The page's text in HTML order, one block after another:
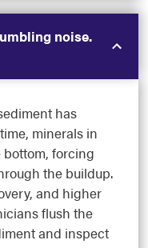
noise.
has
minerals in
forcing
the buildup.
and higher
flush the
and inspect